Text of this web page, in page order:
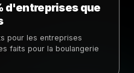
d'entreprises que
pour les entreprises
faits pour la boulangerie